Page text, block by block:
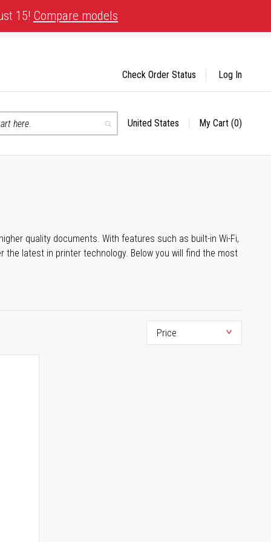
15! Compare models
Search
Select
United States My Cart (0)
Check Order Status Log In
quality documents. With features such as built-in Wi-Fi,
latest in printer technology. Below you will find the most